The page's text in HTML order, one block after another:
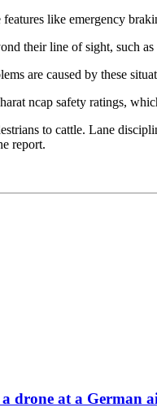
features like emergency
their line of sight, such
are caused by these
ncap safety ratings,
to cattle. Lane
report.
drone at a German